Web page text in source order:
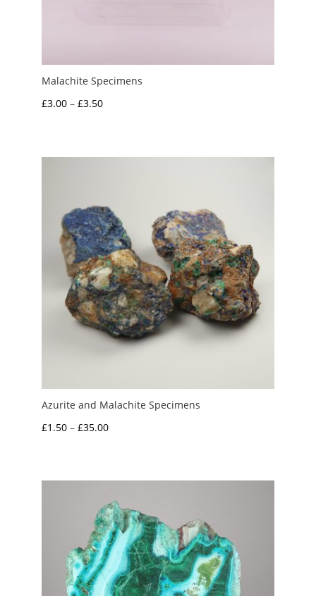
Malachite Specimens
£3.00 – £3.50Price
through
Azurite and Malachite Specimens
£1.50 – £35.00Price
through
£35.00